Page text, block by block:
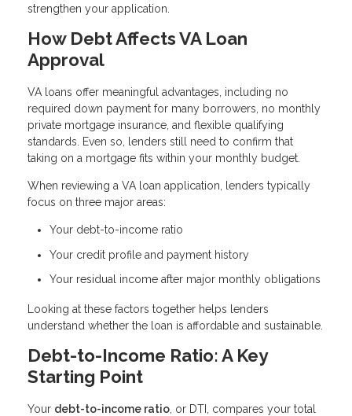
strengthen your application.
How Debt Affects VA Loan
Approval
VA loans offer meaningful advantages, including no
required down payment for many borrowers, no monthly
private mortgage insurance, and flexible qualifying
standards. Even so, lenders still need to confirm that
taking on a mortgage fits within your monthly budget.
When reviewing a VA loan application, lenders typically
focus on three major areas:
Your debt-to-income ratio
Your credit profile and payment history
Your residual income after major monthly obligations
Looking at these factors together helps lenders
understand whether the loan is affordable and sustainable.
Debt-to-Income Ratio: A Key
Starting Point
Your debt-to-income ratio , or DTI, compares your total